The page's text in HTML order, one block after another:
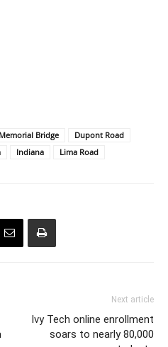
Bridge
Dupont Road
Indiana Lima Road
Next article
Ivy Tech online enrollment
soars to nearly 80,000